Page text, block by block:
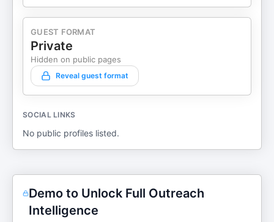
GUEST FORMAT
Private
Hidden on public pages
Reveal guest format
SOCIAL LINKS
No public profiles listed.
Demo to Unlock Full Outreach
Intelligence